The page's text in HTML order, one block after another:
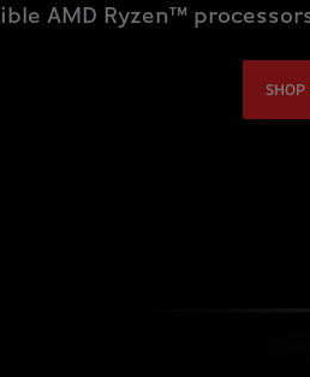
AMD Ryzen™
SHOP